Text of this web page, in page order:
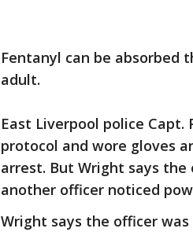
Fentanyl can be absorbed
adult.
East Liverpool police
protocol and wore gloves
arrest. But Wright says
another officer noticed
Wright says the officer was